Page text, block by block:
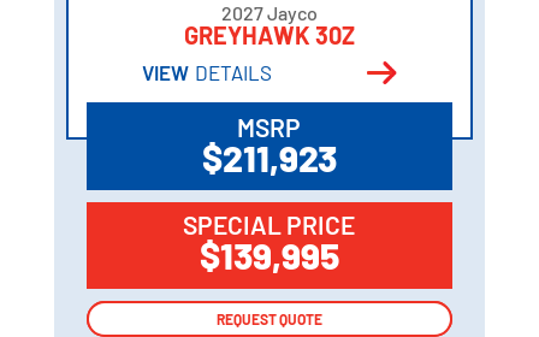
2027 Jayco
GREYHAWK 30Z
VIEW DETAILS
MSRP
$211,923
SPECIAL PRICE
$139,995
REQUEST QUOTE
REQUEST QUOTE